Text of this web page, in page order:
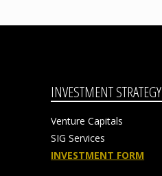
INVESTMENT STRATEGY
Venture Capitals
SIG Services
INVESTMENT FORM